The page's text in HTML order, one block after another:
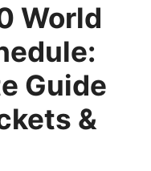
World
Guide
&